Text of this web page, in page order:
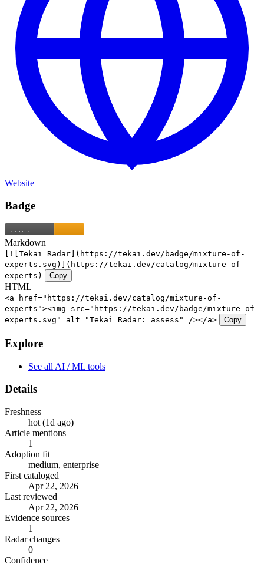
Website
Badge
Markdown
[![Tekai Radar](https://tekai.dev/badge/mixture-of-
experts.svg)](https://tekai.dev/catalog/mixture-of-
experts)
Copy
HTML
<a href="https://tekai.dev/catalog/mixture-of-
experts"><img src="https://tekai.dev/badge/mixture-of-
experts.svg" alt="Tekai Radar: assess" /></a>
Copy
Explore
See all AI / ML tools
Details
Freshness
hot (1d ago)
Article mentions
1
Adoption fit
medium, enterprise
First cataloged
Apr 22, 2026
Last reviewed
Apr 22, 2026
Evidence sources
1
Radar changes
0
Confidence